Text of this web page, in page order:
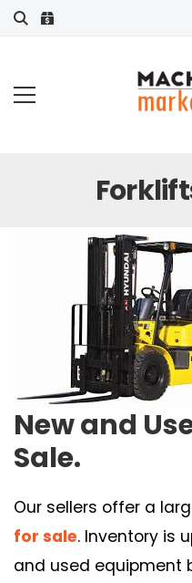
New and
Sale.
Our sellers offer a
for sale. Inventory is
and used equipment